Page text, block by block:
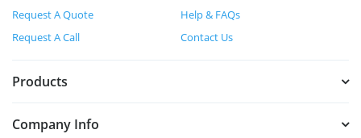
Request A Quote
Help & FAQs
Request A Call
Contact Us
Products
Company Info